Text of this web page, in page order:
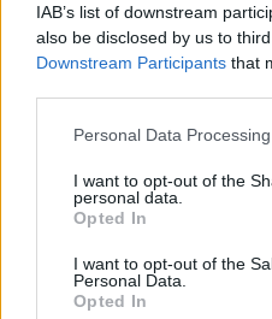
IAB’s list of downstream
also be disclosed by us to
Downstream Participants that
Personal Data
I want to opt-out of the
personal data.
Opted In
I want to opt-out of the
Personal Data.
Opted In